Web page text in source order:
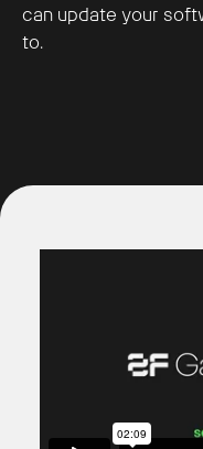
can update your
to.